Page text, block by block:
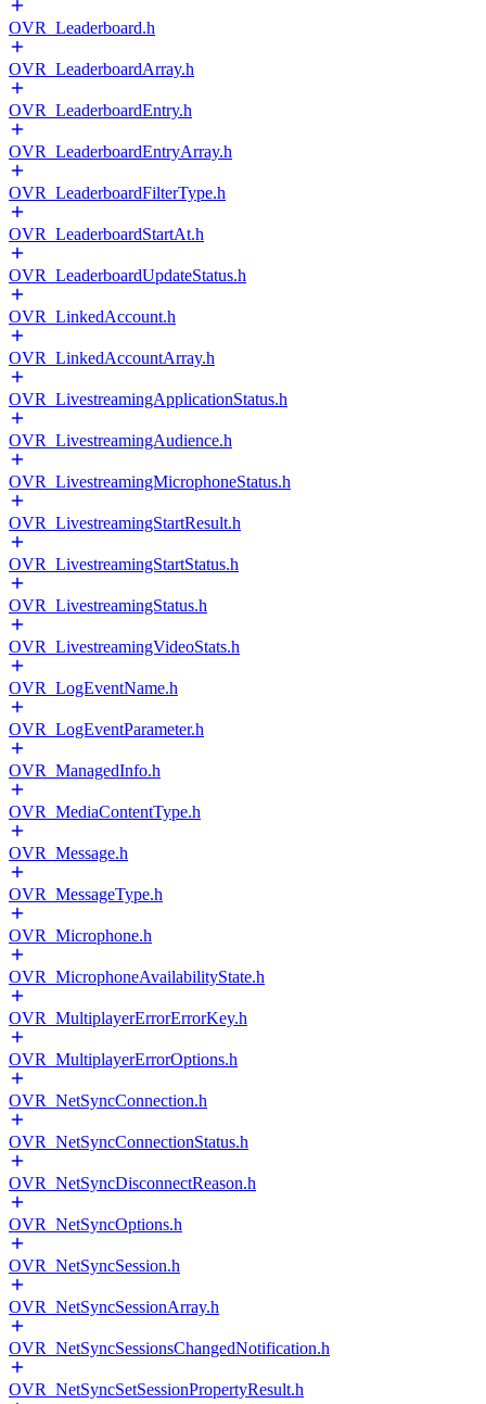
OVR_Leaderboard.h
OVR_LeaderboardArray.h
OVR_LeaderboardEntry.h
OVR_LeaderboardEntryArray.h
OVR_LeaderboardFilterType.h
OVR_LeaderboardStartAt.h
OVR_LeaderboardUpdateStatus.h
OVR_LinkedAccount.h
OVR_LinkedAccountArray.h
OVR_LivestreamingApplicationStatus.h
OVR_LivestreamingAudience.h
OVR_LivestreamingMicrophoneStatus.h
OVR_LivestreamingStartResult.h
OVR_LivestreamingStartStatus.h
OVR_LivestreamingStatus.h
OVR_LivestreamingVideoStats.h
OVR_LogEventName.h
OVR_LogEventParameter.h
OVR_ManagedInfo.h
OVR_MediaContentType.h
OVR_Message.h
OVR_MessageType.h
OVR_Microphone.h
OVR_MicrophoneAvailabilityState.h
OVR_MultiplayerErrorErrorKey.h
OVR_MultiplayerErrorOptions.h
OVR_NetSyncConnection.h
OVR_NetSyncConnectionStatus.h
OVR_NetSyncDisconnectReason.h
OVR_NetSyncOptions.h
OVR_NetSyncSession.h
OVR_NetSyncSessionArray.h
OVR_NetSyncSessionsChangedNotification.h
OVR_NetSyncSetSessionPropertyResult.h